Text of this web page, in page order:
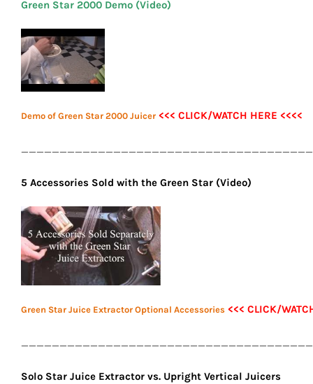
Green Star 2000 Demo (Video)
Demo of Green Star 2000 Juicer <<< CLICK/WATCH HERE <<<<
5 Accessories Sold with the Green Star (Video)
Green Star Juice Extractor Optional Accessories <<< CLICK/
Solo Star Juice Extractor vs. Upright Vertical Juicers